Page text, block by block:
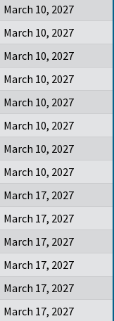
March 10, 2027
March 10, 2027
March 10, 2027
March 10, 2027
March 10, 2027
March 10, 2027
March 10, 2027
March 10, 2027
March 17, 2027
March 17, 2027
March 17, 2027
March 17, 2027
March 17, 2027
March 17, 2027